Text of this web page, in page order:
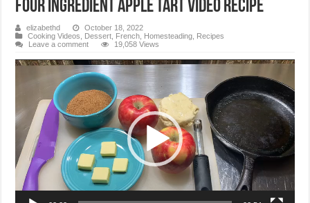
Four Ingredient Apple Tart Video Recipe
elizabethd
October 18, 2022
Cooking Videos
Dessert French Homesteading Recipes
Leave a comment
19,058 Views
Video